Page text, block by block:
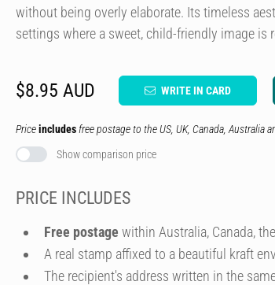
without being overly elaborate. Its timeless
settings where a sweet, child-friendly image is
$8.95 AUD WRITE IN CARD
Priceincludes free postage to the US, UK, Canada, Australia
Show comparison price
PRICE INCLUDES
Free postage within Australia, Canada,
A real stamp affixed to a beautiful kraft
The recipient's address written in the